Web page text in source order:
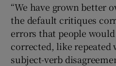
“We have grown better
the default critiques
errors that people
corrected, like repeated
subject-verb